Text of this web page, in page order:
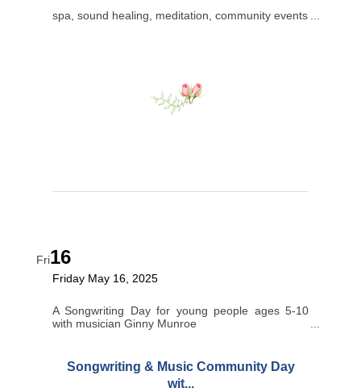
spa, sound healing, meditation, community events
Fri16
Songwriting & Music Community Day
wit...
A Songwriting Day for young people ages 5-10
with musician Ginny Munroe
Friday May 16, 2025